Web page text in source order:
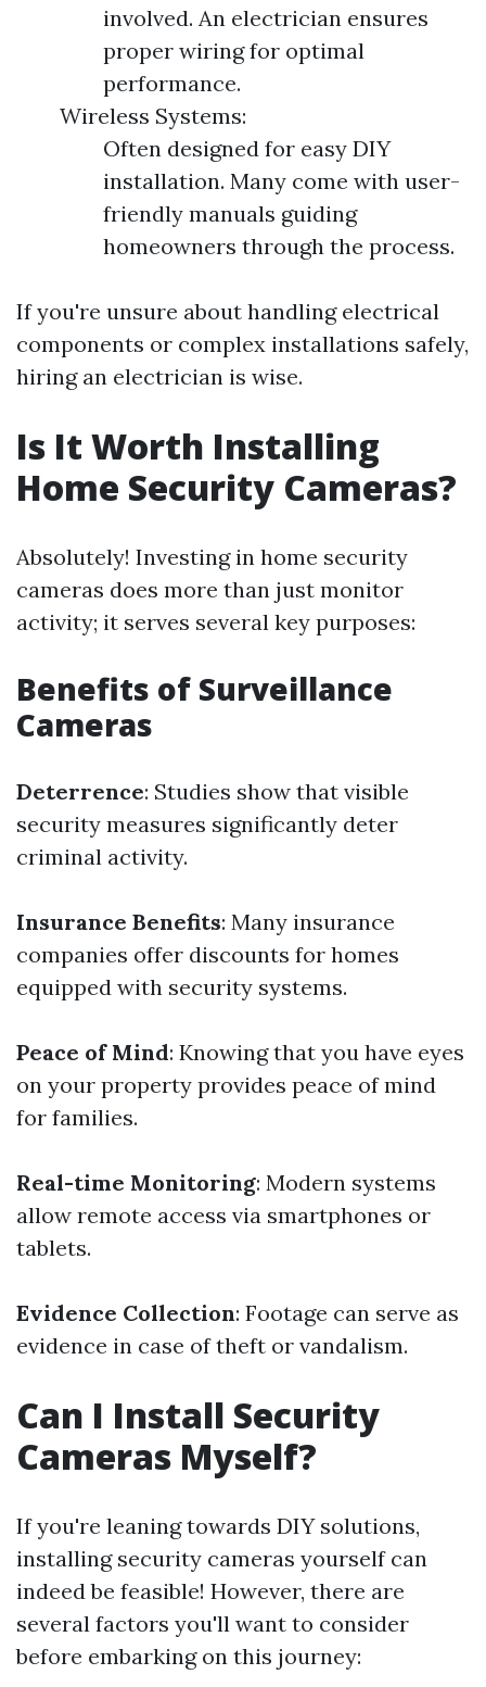
involved. An electrician ensures
proper wiring for optimal
performance.
Wireless Systems:
Often designed for easy DIY
installation. Many come with user-
friendly manuals guiding
homeowners through the process.
If you're unsure about handling electrical
components or complex installations safely,
hiring an electrician is wise.
Is It Worth Installing
Home Security Cameras?
Absolutely! Investing in home security
cameras does more than just monitor
activity; it serves several key purposes:
Benefits of Surveillance
Cameras
Deterrence: Studies show that visible
security measures significantly deter
criminal activity.
Insurance Benefits: Many insurance
companies offer discounts for homes
equipped with security systems.
Peace of Mind: Knowing that you have eyes
on your property provides peace of mind
for families.
Real-time Monitoring: Modern systems
allow remote access via smartphones or
tablets.
Evidence Collection: Footage can serve as
evidence in case of theft or vandalism.
Can I Install Security
Cameras Myself?
If you're leaning towards DIY solutions,
installing security cameras yourself can
indeed be feasible! However, there are
several factors you'll want to consider
before embarking on this journey: